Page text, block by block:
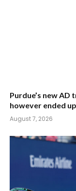
Purdue’s new
however ended
August 7, 2026